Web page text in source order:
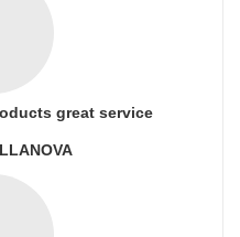
great service